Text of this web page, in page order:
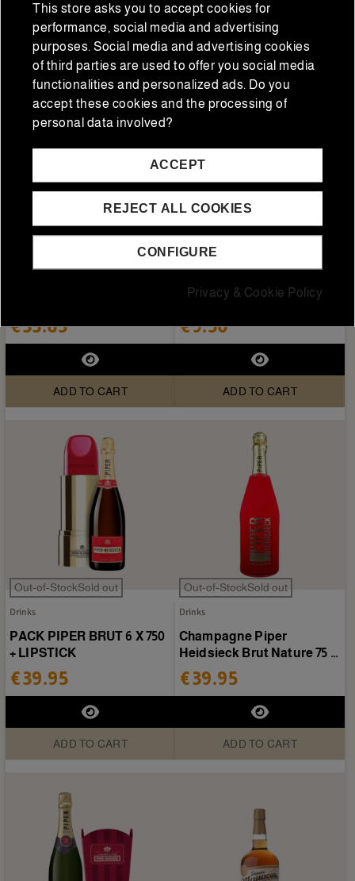
ADD TO CART
€33.65
ADD TO CART
Drinks
L.
€9.50
ADD TO CART
Out-of-StockSold out
Drinks
PACK PIPER BRUT 6 X 750
+ LIPSTICK
€39.95
ADD TO CART
Out-of-StockSold out
Drinks
Champagne Piper
Heidsieck Brut Nature 75 cl
+ case
€39.95
ADD TO CART
This store asks you to accept cookies for
performance, social media and advertising
purposes. Social media and advertising cookies
of third parties are used to offer you social media
functionalities and personalized ads. Do you
accept these cookies and the processing of
personal data involved?
ACCEPT
REJECT ALL COOKIES
CONFIGURE
Privacy & Cookie Policy